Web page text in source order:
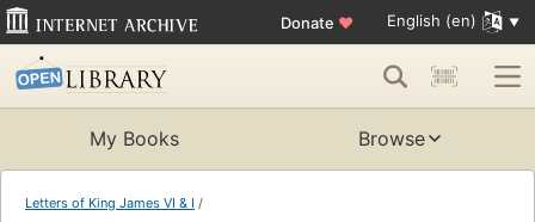
Donate ♥ English (en)
My Books Browse
Letters of King James VI & I /